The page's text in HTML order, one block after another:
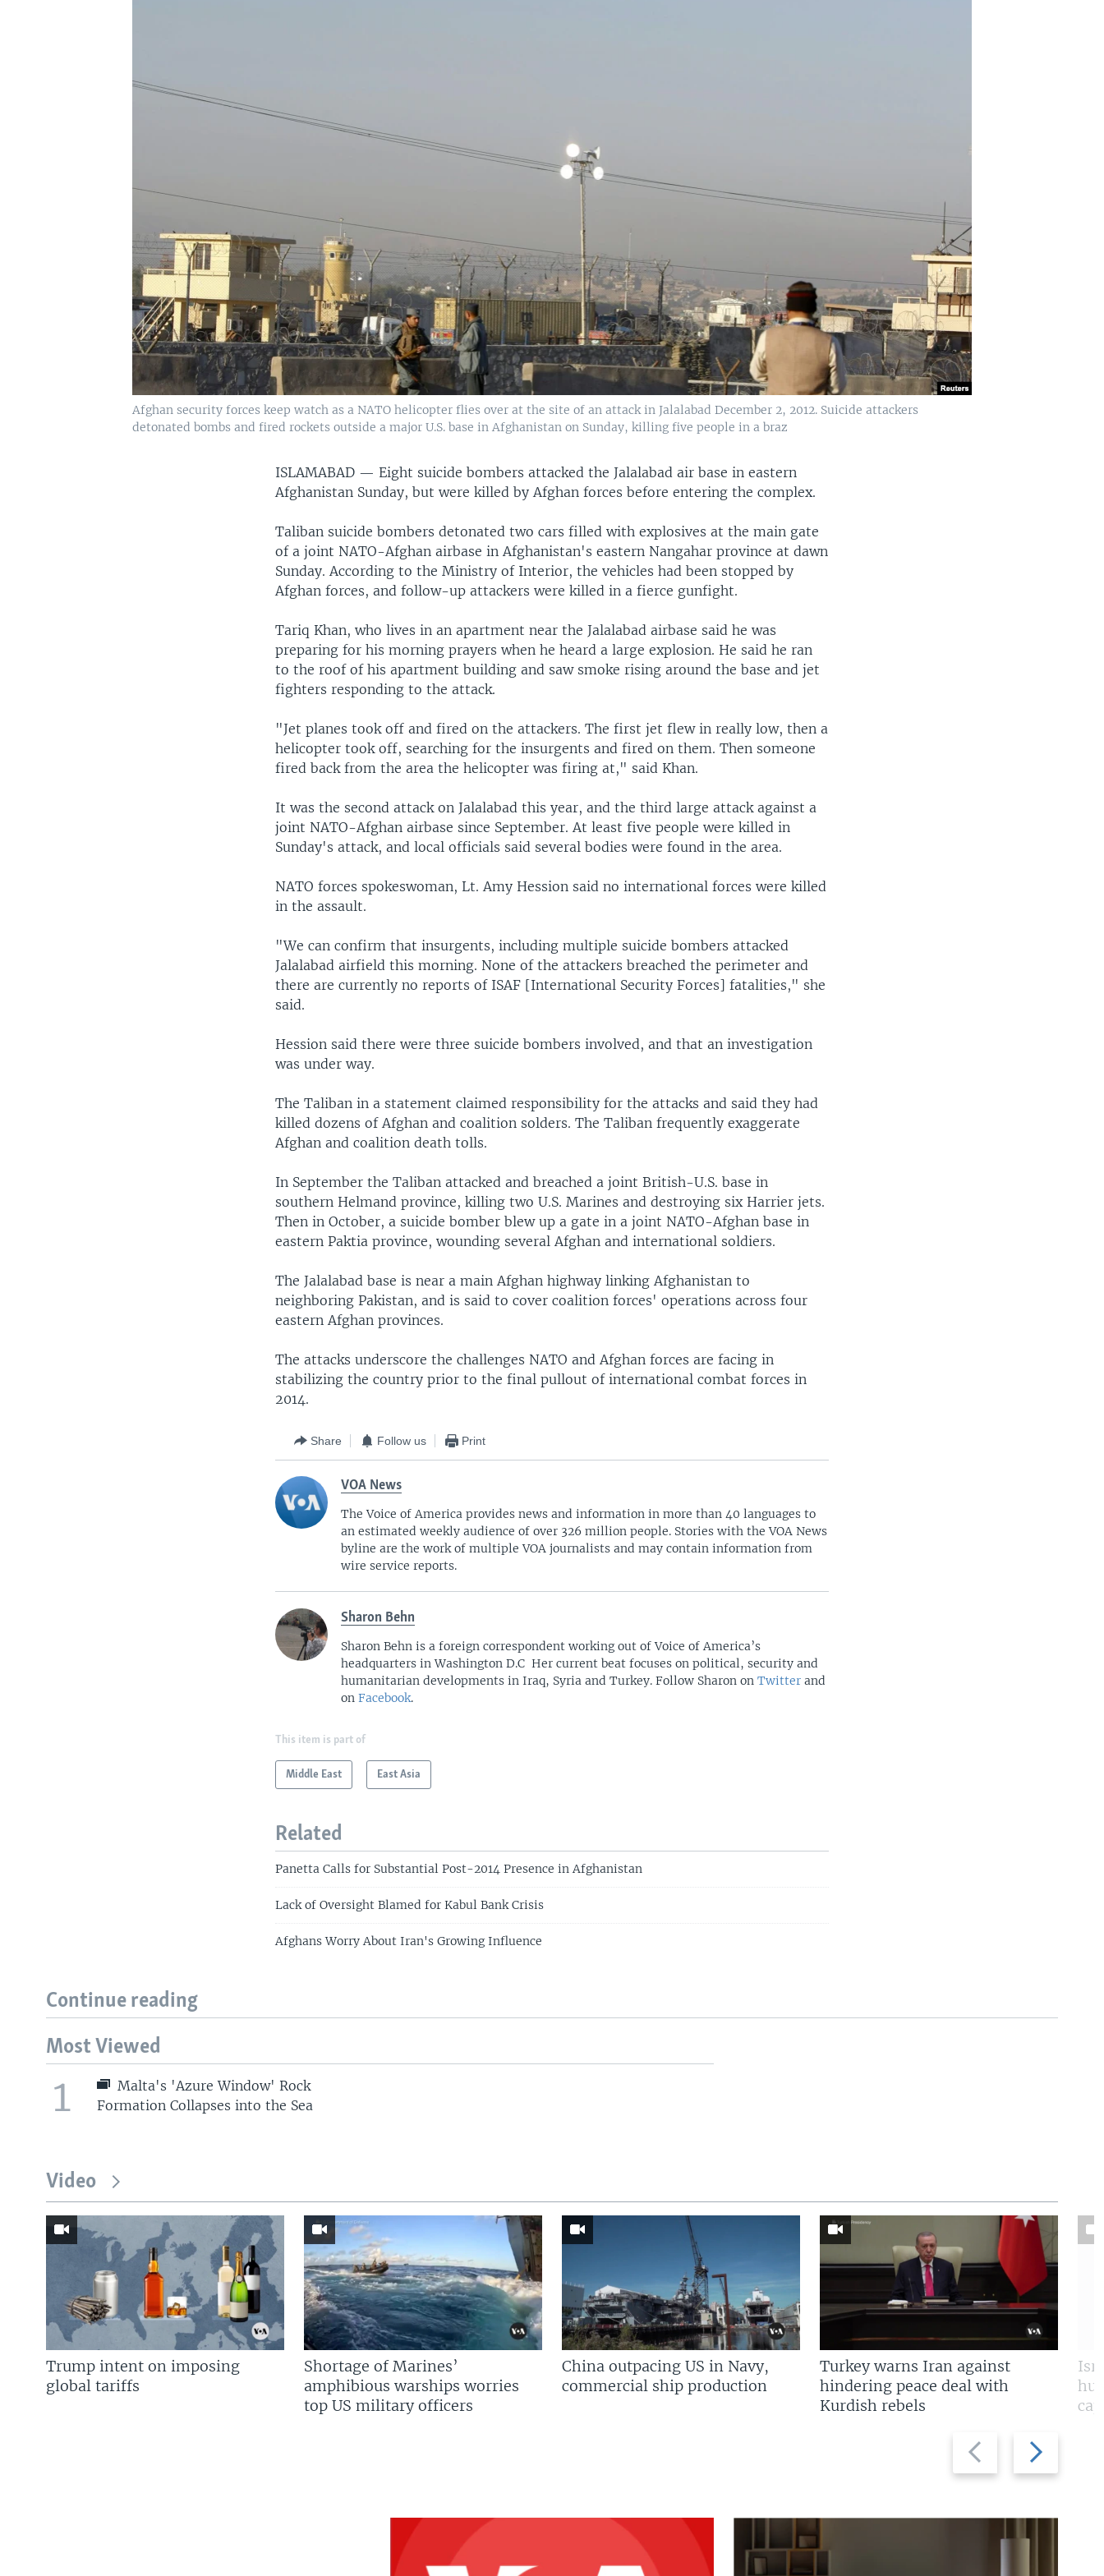
Afghan security forces keep watch as a NATO helicopter flies over at the site of an attack in Jalalabad December 2, 2012. Suicide attackers
detonated bombs and fired rockets outside a major U.S. base in Afghanistan on Sunday, killing five people in a braz
ISLAMABAD —Eight suicide bombers attacked the Jalalabad air base in eastern
Afghanistan Sunday, but were killed by Afghan forces before entering the complex.
Taliban suicide bombers detonated two cars filled with explosives at the main gate
of a joint NATO-Afghan airbase in Afghanistan's eastern Nangahar province at dawn
Sunday. According to the Ministry of Interior, the vehicles had been stopped by
Afghan forces, and follow-up attackers were killed in a fierce gunfight.
Tariq Khan, who lives in an apartment near the Jalalabad airbase said he was
preparing for his morning prayers when he heard a large explosion. He said he ran
to the roof of his apartment building and saw smoke rising around the base and jet
fighters responding to the attack.
"Jet planes took off and fired on the attackers. The first jet flew in really low, then a
helicopter took off, searching for the insurgents and fired on them. Then someone
fired back from the area the helicopter was firing at," said Khan.
It was the second attack on Jalalabad this year, and the third large attack against a
joint NATO-Afghan airbase since September. At least five people were killed in
Sunday's attack, and local officials said several bodies were found in the area.
NATO forces spokeswoman, Lt. Amy Hession said no international forces were killed
in the assault.
"We can confirm that insurgents, including multiple suicide bombers attacked
Jalalabad airfield this morning. None of the attackers breached the perimeter and
there are currently no reports of ISAF [International Security Forces] fatalities," she
said.
Hession said there were three suicide bombers involved, and that an investigation
was under way.
The Taliban in a statement claimed responsibility for the attacks and said they had
killed dozens of Afghan and coalition solders. The Taliban frequently exaggerate
Afghan and coalition death tolls.
In September the Taliban attacked and breached a joint British-U.S. base in
southern Helmand province, killing two U.S. Marines and destroying six Harrier jets.
Then in October, a suicide bomber blew up a gate in a joint NATO-Afghan base in
eastern Paktia province, wounding several Afghan and international soldiers.
The Jalalabad base is near a main Afghan highway linking Afghanistan to
neighboring Pakistan, and is said to cover coalition forces' operations across four
eastern Afghan provinces.
The attacks underscore the challenges NATO and Afghan forces are facing in
stabilizing the country prior to the final pullout of international combat forces in
2014.
Share Follow us Print
VOA News
The Voice of America provides news and information in more than 40 languages to
an estimated weekly audience of over 326 million people. Stories with the VOA News
byline are the work of multiple VOA journalists and may contain information from
wire service reports.
Sharon Behn
Sharon Behn is a foreign correspondent working out of Voice of America’s
headquarters in Washington D.C Her current beat focuses on political, security and
humanitarian developments in Iraq, Syria and Turkey. Follow Sharon onTwitter and
onFacebook.
This item is part of
Middle East East Asia
Related
Panetta Calls for Substantial Post-2014 Presence in Afghanistan
Lack of Oversight Blamed for Kabul Bank Crisis
Afghans Worry About Iran's Growing Influence
Continue reading
Most Viewed
1
Malta's 'Azure Window' Rock
Formation Collapses into the Sea
Video
Previous
slide
Next
slide
Trump intent on imposing
global tariffs
Shortage of Marines’
amphibious warships worries
top US military officers
China outpacing US in Navy,
commercial ship production
Turkey warns Iran against
hindering peace deal with
Kurdish rebels